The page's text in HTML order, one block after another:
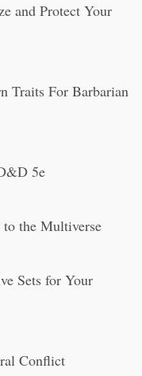
and Protect Your
Traits For Barbarian
5e
the Multiverse
Sets for Your
Conflict